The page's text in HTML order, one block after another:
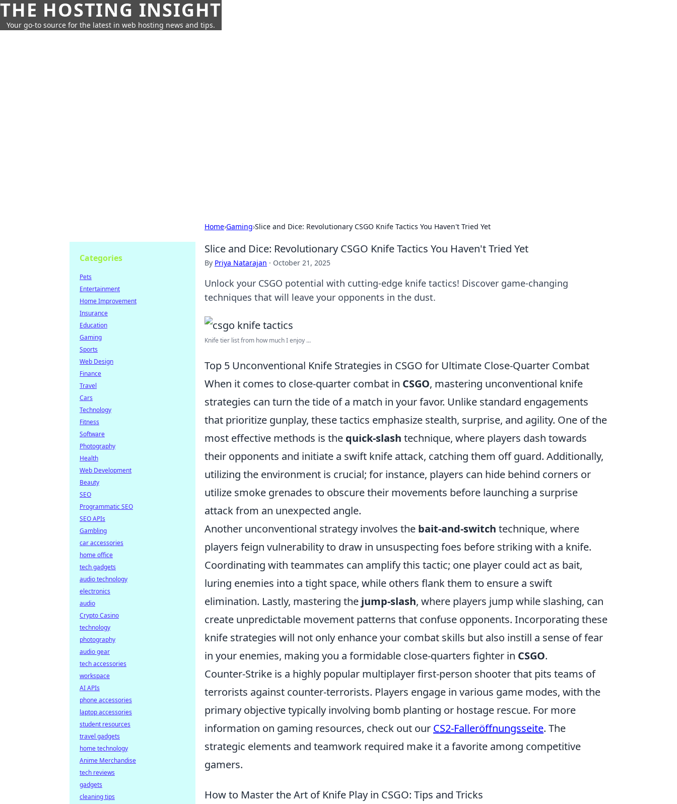
THE HOSTING INSIGHT
Your go-to source for the latest in web hosting news and tips.
Home›Gaming›Slice and Dice: Revolutionary CSGO Knife Tactics You Haven't Tried Yet
Slice and Dice: Revolutionary CSGO Knife Tactics You Haven't Tried Yet
By Priya Natarajan · October 21, 2025
Unlock your CSGO potential with cutting-edge knife tactics! Discover game-changing
techniques that will leave your opponents in the dust.
Knife tier list from how much I enjoy ...
Top 5 Unconventional Knife Strategies in CSGO for Ultimate Close-Quarter Combat
When it comes to close-quarter combat in CSGO, mastering unconventional knife
strategies can turn the tide of a match in your favor. Unlike standard engagements
that prioritize gunplay, these tactics emphasize stealth, surprise, and agility. One of the
most effective methods is the quick-slash technique, where players dash towards
their opponents and initiate a swift knife attack, catching them off guard. Additionally,
utilizing the environment is crucial; for instance, players can hide behind corners or
utilize smoke grenades to obscure their movements before launching a surprise
attack from an unexpected angle.
Another unconventional strategy involves the bait-and-switch technique, where
players feign vulnerability to draw in unsuspecting foes before striking with a knife.
Coordinating with teammates can amplify this tactic; one player could act as bait,
luring enemies into a tight space, while others flank them to ensure a swift
elimination. Lastly, mastering the jump-slash, where players jump while slashing, can
create unpredictable movement patterns that confuse opponents. Incorporating these
knife strategies will not only enhance your combat skills but also instill a sense of fear
in your enemies, making you a formidable close-quarters fighter in CSGO.
Counter-Strike is a highly popular multiplayer first-person shooter that pits teams of
terrorists against counter-terrorists. Players engage in various game modes, with the
primary objective typically involving bomb planting or hostage rescue. For more
information on gaming resources, check out our CS2-Falleröffnungsseite. The
strategic elements and teamwork required make it a favorite among competitive
gamers.
How to Master the Art of Knife Play in CSGO: Tips and Tricks
Categories
Pets
Entertainment
Home Improvement
Insurance
Education
Gaming
Sports
Web Design
Finance
Travel
Cars
Technology
Fitness
Software
Photography
Health
Web Development
Beauty
SEO
Programmatic SEO
SEO APIs
Gambling
car accessories
home office
tech gadgets
audio technology
electronics
audio
Crypto Casino
technology
photography
audio gear
tech accessories
workspace
AI APIs
phone accessories
laptop accessories
student resources
travel gadgets
home technology
Anime Merchandise
tech reviews
gadgets
cleaning tips